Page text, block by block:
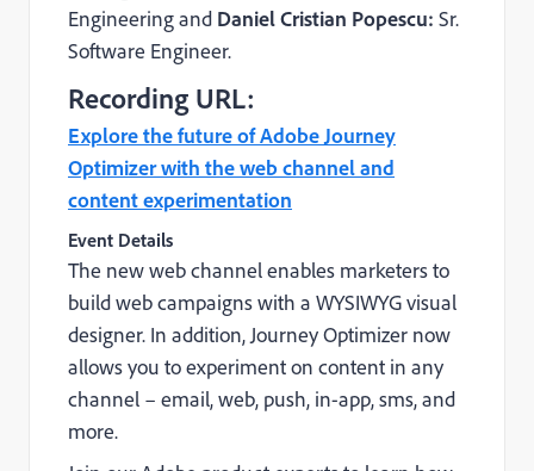
Engineering and Daniel Cristian Popescu: Sr.
Software Engineer.
Recording URL:
Explore the future of Adobe Journey
Optimizer with the web channel and
content experimentation
Event Details
The new web channel enables marketers to
build web campaigns with a WYSIWYG visual
designer. In addition, Journey Optimizer now
allows you to experiment on content in any
channel – email, web, push, in-app, sms, and
more.